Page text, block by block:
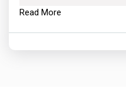
Read More